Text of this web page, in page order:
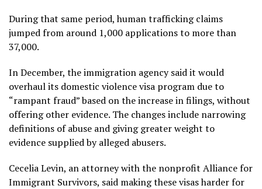
During that same period, human trafficking claims
jumped from around 1,000 applications to more than
37,000.
In December, the immigration agency said it would
overhaul its domestic violence visa program due to
“rampant fraud” based on the increase in filings, without
offering other evidence. The changes include narrowing
definitions of abuse and giving greater weight to
evidence supplied by alleged abusers.
Cecelia Levin, an attorney with the nonprofit Alliance for
Immigrant Survivors, said making these visas harder for